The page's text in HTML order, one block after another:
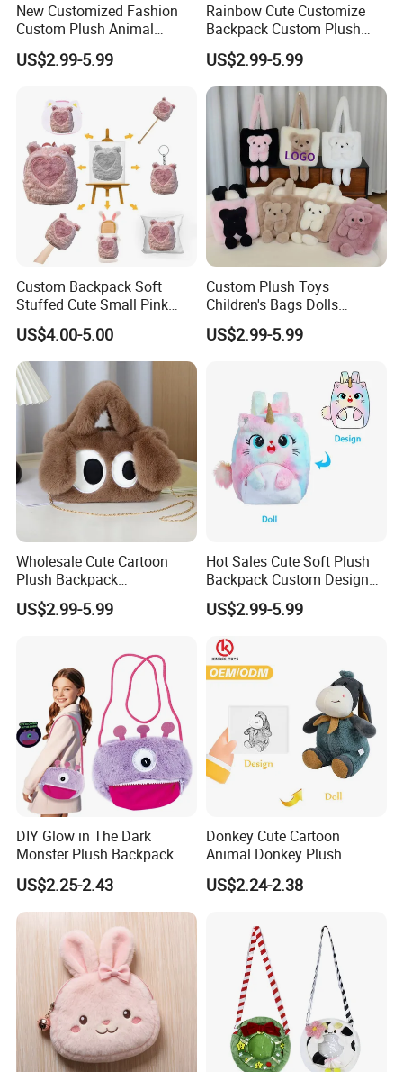
2.sample order
We will provide customers with sample orders, so that you can test
the quality of our products and services
Confirm sample details via photos and videos, enjoy two free
New Customized Fashion
Custom Plush Animal
Backpack Bag for Kids Gifts
US$2.99-5.99
Rainbow Cute Customize
Backpack Custom Plush
Bag Custom Children Bags
Plush
US$2.99-5.99
Custom Backpack Soft
Stuffed Cute Small Pink
Loving Heart Bags
US$4.00-5.00
Custom Plush Toys
Children's Bags Dolls
Boys&Girls Cartoon
Backpack Stuffed Animal
US$2.99-5.99
Wholesale Cute Cartoon
Plush Backpack
Customizable Kids' Stuffed
Animal Crossbody Bag
US$2.99-5.99
Hot Sales Cute Soft Plush
Backpack Custom Design
Plush Bag Doll Toy for
Handbag
US$2.99-5.99
DIY Glow in The Dark
Monster Plush Backpack
Sewing Toys Kit for Girls
Creative Craft Gift
US$2.25-2.43
Donkey Cute Cartoon
Animal Donkey Plush
Knapsack Forest Animal
Plush Toy
US$2.24-2.38